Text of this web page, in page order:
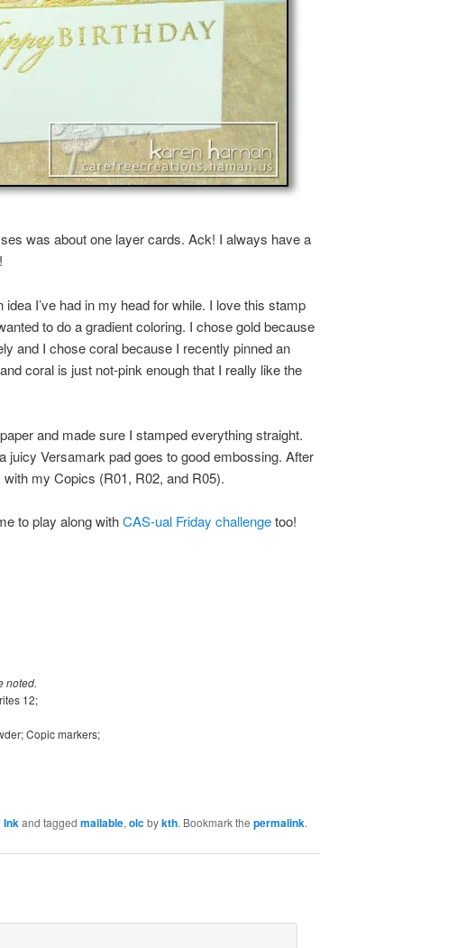
was about one layer cards. Ack! I always have a
I’ve had in my head for while. I love this stamp
to do a gradient coloring. I chose gold because
and I chose coral because I recently pinned an
coral is just not-pink enough that I really like the
and made sure I stamped everything straight.
juicy Versamark pad goes to good embossing. After
my Copics (R01, R02, and R05).
to play along withCAS-ual Friday challengetoo!
noted.
12;
Copic markers;
Inkand tagged mailable, olcbykth. Bookmark the permalink.